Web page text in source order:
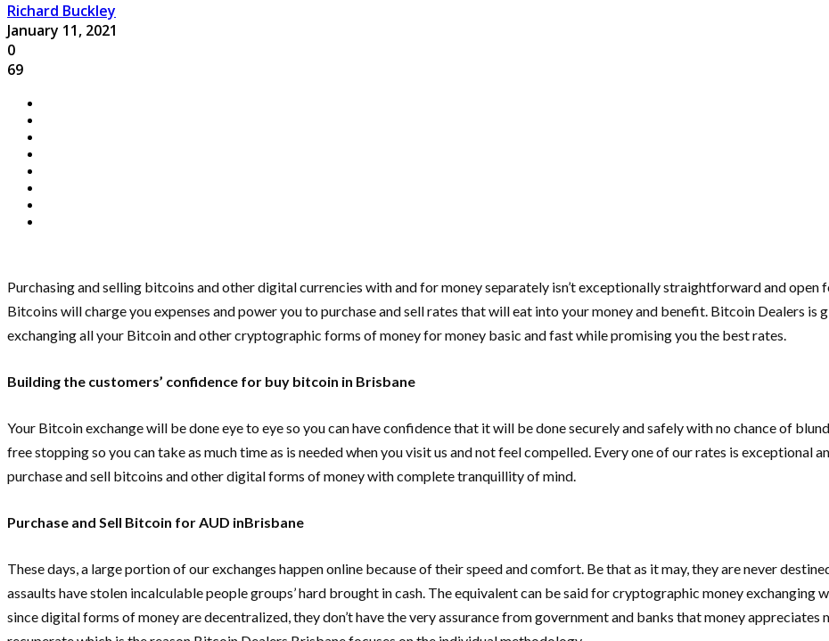
Richard Buckley
January 11, 2021
0
69
Purchasing and selling bitcoins and other digital currencies with and for money separately isn’t exceptionally straightforward and
Bitcoins will charge you expenses and power you to purchase and sell rates that will eat into your money and benefit. Bitcoin Dealers
exchanging all your Bitcoin and other cryptographic forms of money for money basic and fast while promising you the best rates.
Building the customers’ confidence for buy bitcoin in Brisbane
Your Bitcoin exchange will be done eye to eye so you can have confidence that it will be done securely and safely with no chance of
free stopping so you can take as much time as is needed when you visit us and not feel compelled. Every one of our rates is
purchase and sell bitcoins and other digital forms of money with complete tranquillity of mind.
Purchase and Sell Bitcoin for AUD inBrisbane
These days, a large portion of our exchanges happen online because of their speed and comfort. Be that as it may, they are never
assaults have stolen incalculable people groups’ hard brought in cash. The equivalent can be said for cryptographic money exchanging
since digital forms of money are decentralized, they don’t have the very assurance from government and banks that money